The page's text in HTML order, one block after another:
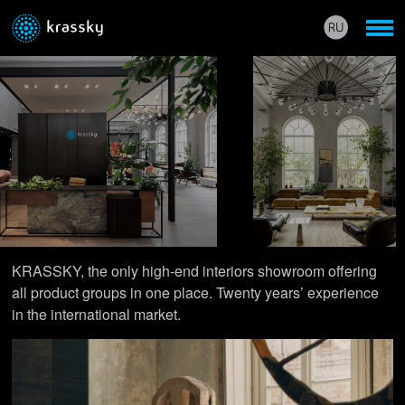
KRASSKY, the only high-end interiors showroom offering
all product groups in one place. Twenty years’ experience
in the international market.